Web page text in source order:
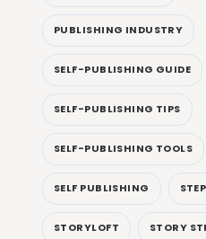
PUBLISHING INDUSTRY
SELF-PUBLISHING GUIDE
SELF-PUBLISHING TIPS
SELF-PUBLISHING TOOLS
SELF PUBLISHING
STORYLOFT STORY